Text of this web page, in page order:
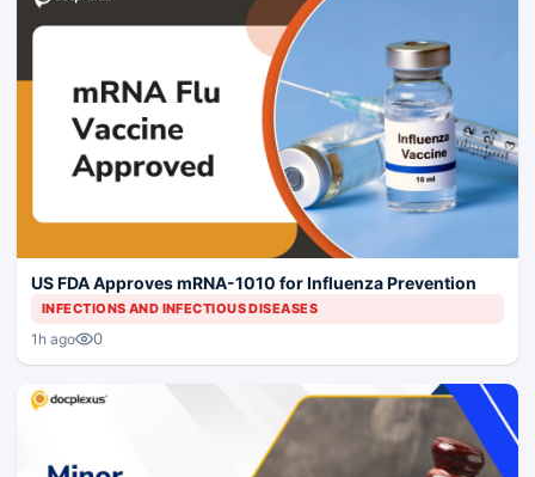
US FDA Approves mRNA-1010 for Influenza Prevention
INFECTIONS AND INFECTIOUS DISEASES
1h ago 0